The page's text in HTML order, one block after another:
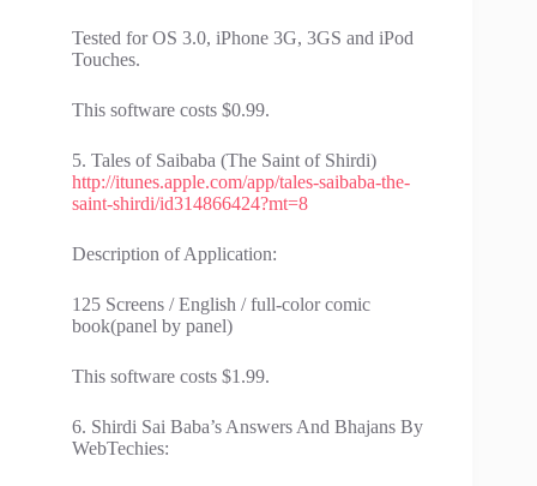
Tested for OS 3.0, iPhone 3G, 3GS and iPod
Touches.
This software costs $0.99.
5. Tales of Saibaba (The Saint of Shirdi)
http://itunes.apple.com/app/tales-saibaba-the-
saint-shirdi/id314866424?mt=8
Description of Application:
125 Screens / English / full-color comic
book(panel by panel)
This software costs $1.99.
6. Shirdi Sai Baba’s Answers And Bhajans By
WebTechies: